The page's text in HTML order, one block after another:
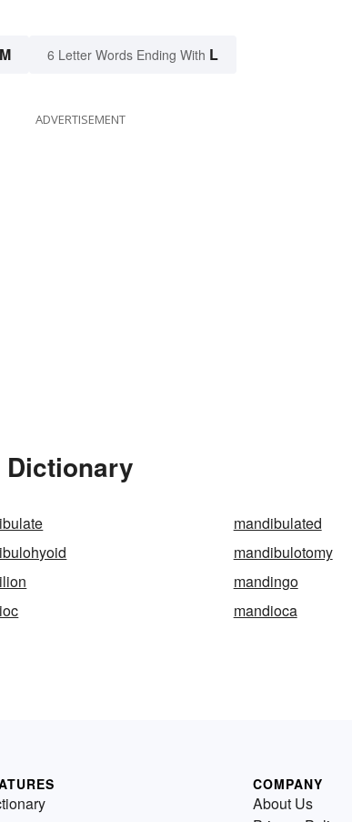
M 6 Letter Words Ending With L
ADVERTISEMENT
Dictionary
mandibulated
mandibulotomy
mandingo
mandioca
COMPANY
About Us